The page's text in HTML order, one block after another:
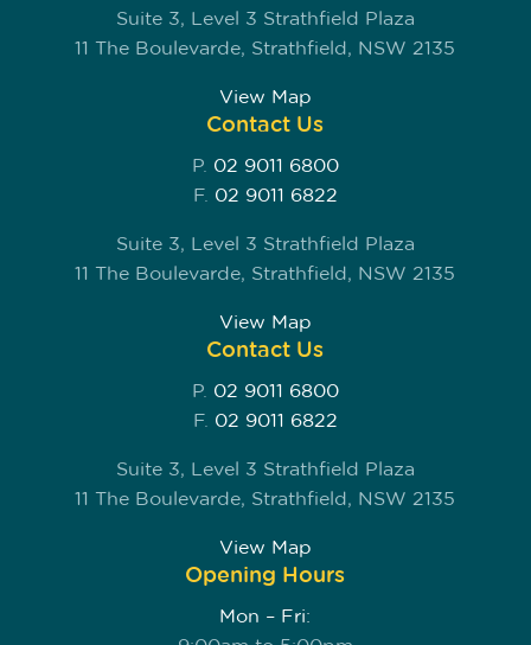
Suite 3, Level 3 Strathfield Plaza
11 The Boulevarde, Strathfield, NSW 2135
View Map
Contact Us
P. 02 9011 6800
F. 02 9011 6822
Suite 3, Level 3 Strathfield Plaza
11 The Boulevarde, Strathfield, NSW 2135
View Map
Contact Us
P. 02 9011 6800
F. 02 9011 6822
Suite 3, Level 3 Strathfield Plaza
11 The Boulevarde, Strathfield, NSW 2135
View Map
Opening Hours
Mon – Fri: